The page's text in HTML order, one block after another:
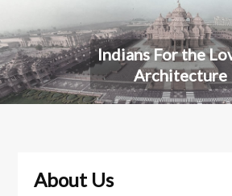
Indians For the
Architecture
About Us